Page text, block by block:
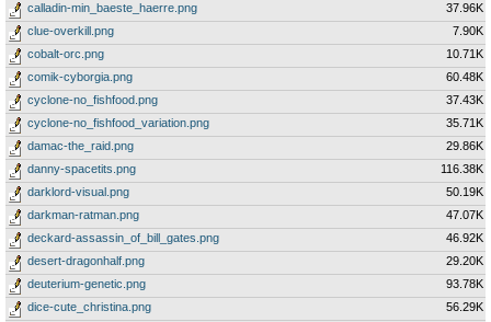
calladin-min_baeste_haerre.png
37.96K
clue-overkill.png
7.90K
cobalt-orc.png
10.71K
comik-cyborgia.png
60.48K
cyclone-no_fishfood.png
37.43K
cyclone-no_fishfood_variation.png
35.71K
damac-the_raid.png
29.86K
danny-spacetits.png
116.38K
darklord-visual.png
50.19K
darkman-ratman.png
47.07K
deckard-assassin_of_bill_gates.png
46.92K
desert-dragonhalf.png
29.20K
deuterium-genetic.png
93.78K
dice-cute_christina.png
56.29K